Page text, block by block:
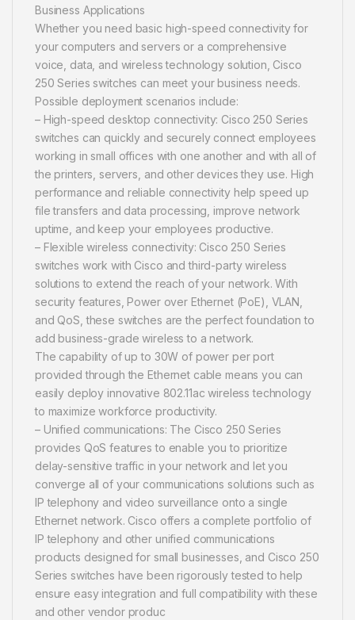
Business Applications
Whether you need basic high-speed connectivity for
your computers and servers or a comprehensive
voice, data, and wireless technology solution, Cisco
250 Series switches can meet your business needs.
Possible deployment scenarios include:
– High-speed desktop connectivity: Cisco 250 Series
switches can quickly and securely connect employees
working in small offices with one another and with all of
the printers, servers, and other devices they use. High
performance and reliable connectivity help speed up
file transfers and data processing, improve network
uptime, and keep your employees productive.
– Flexible wireless connectivity: Cisco 250 Series
switches work with Cisco and third-party wireless
solutions to extend the reach of your network. With
security features, Power over Ethernet (PoE), VLAN,
and QoS, these switches are the perfect foundation to
add business-grade wireless to a network.
The capability of up to 30W of power per port
provided through the Ethernet cable means you can
easily deploy innovative 802.11ac wireless technology
to maximize workforce productivity.
– Unified communications: The Cisco 250 Series
provides QoS features to enable you to prioritize
delay-sensitive traffic in your network and let you
converge all of your communications solutions such as
IP telephony and video surveillance onto a single
Ethernet network. Cisco offers a complete portfolio of
IP telephony and other unified communications
products designed for small businesses, and Cisco 250
Series switches have been rigorously tested to help
ensure easy integration and full compatibility with these
and other vendor produc